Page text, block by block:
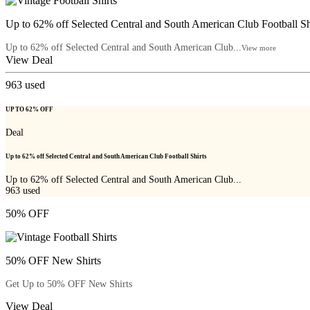
Up to 62% off Selected Central and South American Club Football
Up to 62% off Selected Central and South American Club... View more
View Deal
963 used
UP TO 62% OFF
Deal
Up to 62% off Selected Central and South American Club Football Shirts
Up to 62% off Selected Central and South American Club...
963 used
50% OFF
50% OFF New Shirts
Get Up to 50% OFF New Shirts
View Deal